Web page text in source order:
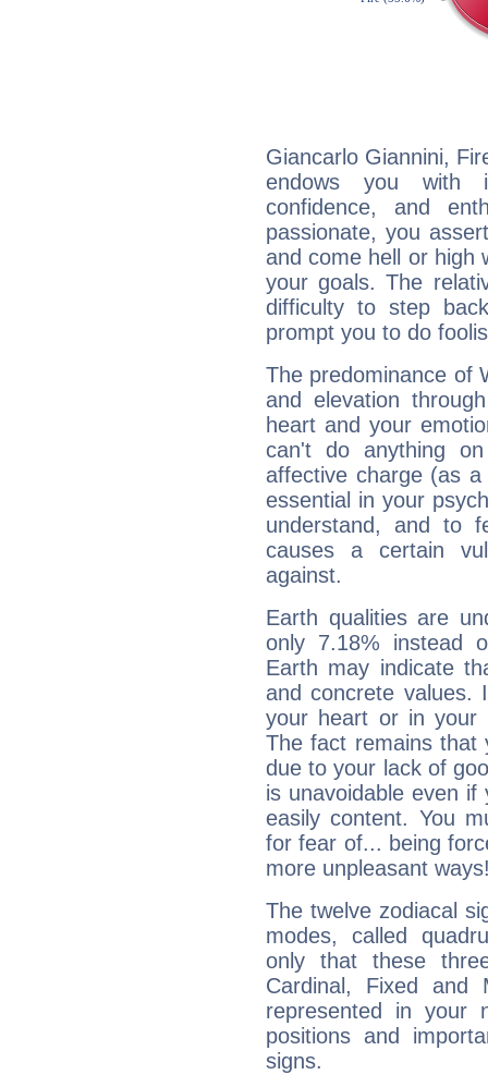
Giancarlo Giannini,
endows you with
confidence, and
passionate, you
and come hell or high
your goals. The
difficulty to step
prompt you to do
The predominance of
and elevation
heart and your
can't do anything
affective charge (as
essential in your
understand, and to
causes a certain
against.
Earth qualities are
only 7.18% instead
Earth may indicate
and concrete values.
your heart or in your
The fact remains that
due to your lack of
is unavoidable even
easily content. You
for fear of... being
more unpleasant
The twelve zodiacal
modes, called
only that these
Cardinal, Fixed and
represented in your
positions and
signs.